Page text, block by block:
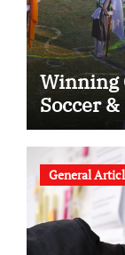
Winning
Soccer
General